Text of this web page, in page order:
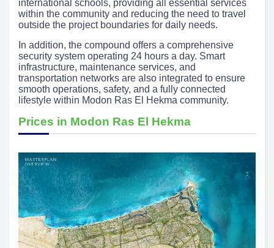
international schools, providing all essential services
within the community and reducing the need to travel
outside the project boundaries for daily needs.
In addition, the compound offers a comprehensive
security system operating 24 hours a day. Smart
infrastructure, maintenance services, and
transportation networks are also integrated to ensure
smooth operations, safety, and a fully connected
lifestyle within Modon Ras El Hekma community.
Prices in Modon Ras El Hekma